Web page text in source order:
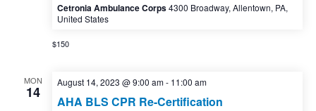
Cetronia Ambulance Corps4300 Broadway, Allentown, PA,
United States
$150
MON
14
AHA BLS CPR Re-Certification
August 14, 2023 @ 9:00 am- 11:00 am